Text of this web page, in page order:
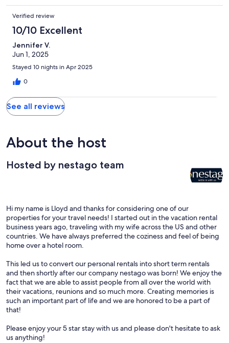
Verified review
10/10 Excellent
Jennifer V.
Jun 1, 2025
Stayed 10 nights in Apr 2025
0
See all reviews
About the host
Hosted by nestago team
Hi my name is Lloyd and thanks for considering one of our
properties for your travel needs! I started out in the vacation rental
business years ago, traveling with my wife across the US and other
countries. We have always preferred the coziness and feel of being
home over a hotel room.
This led us to convert our personal rentals into short term rentals
and then shortly after our company nestago was born! We enjoy the
fact that we are able to assist people from all over the world with
their vacations, reunions and so much more. Creating memories is
such an important part of life and we are honored to be a part of
that!
Please enjoy your 5 star stay with us and please don't hesitate to ask
us anything!